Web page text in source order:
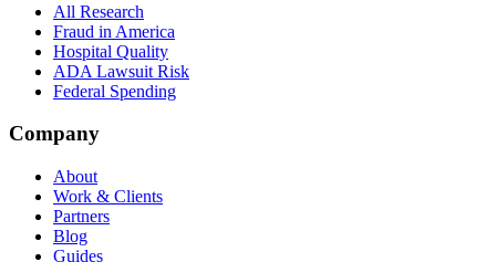
All Research
Fraud in America
Hospital Quality
ADA Lawsuit Risk
Federal Spending
Company
About
Work & Clients
Partners
Blog
Guides